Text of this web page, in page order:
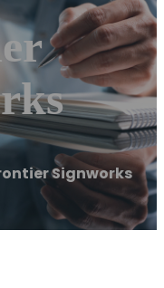
Signworks